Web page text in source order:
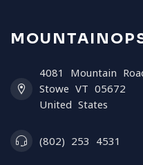
4081 Mountain
Stowe VT 05672
United States
(802) 253 4531